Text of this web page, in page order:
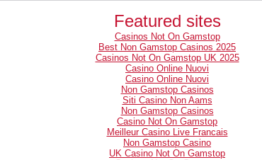
Featured sites
Casinos Not On Gamstop
Best Non Gamstop Casinos 2025
Casinos Not On Gamstop UK 2025
Casino Online Nuovi
Casino Online Nuovi
Non Gamstop Casinos
Siti Casino Non Aams
Non Gamstop Casinos
Casino Not On Gamstop
Meilleur Casino Live Francais
Non Gamstop Casino
UK Casino Not On Gamstop